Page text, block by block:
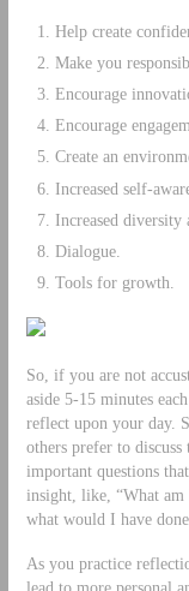
Help create
Make you
Encourage
Encourage
Create an
Increased self-
Increased diversity
Dialogue.
Tools for growth.
So, if you are not
aside 5-15 minutes
reflect upon your day.
others prefer to
important questions
insight, like, “What
what would I have
As you practice